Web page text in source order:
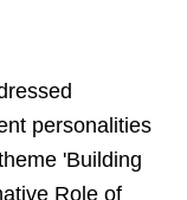
personalities
'Building
Role of